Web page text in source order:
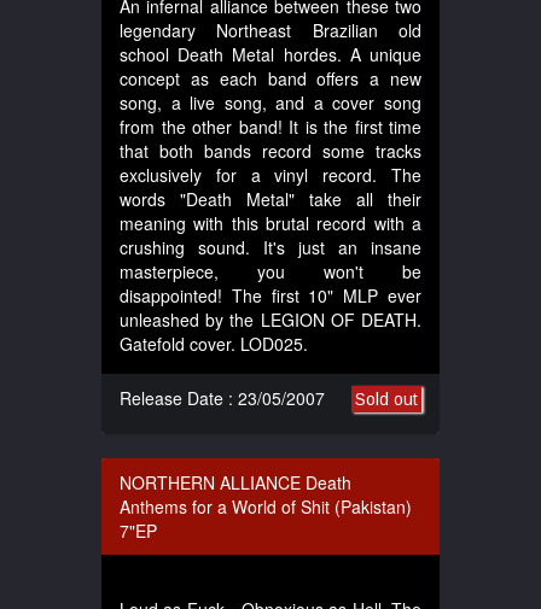
An infernal alliance between these two
legendary Northeast Brazilian old
school Death Metal hordes. A unique
concept as each band offers a new
song, a live song, and a cover song
from the other band! It is the first time
that both bands record some tracks
exclusively for a vinyl record. The
words "Death Metal" take all their
meaning with this brutal record with a
crushing sound. It's just an insane
masterpiece, you won't be
disappointed! The first 10" MLP ever
unleashed by the LEGION OF DEATH.
Gatefold cover. LOD025.
Sold out
Release Date : 23/05/2007
NORTHERN ALLIANCE Death
Anthems for a World of Shit (Pakistan)
7"EP